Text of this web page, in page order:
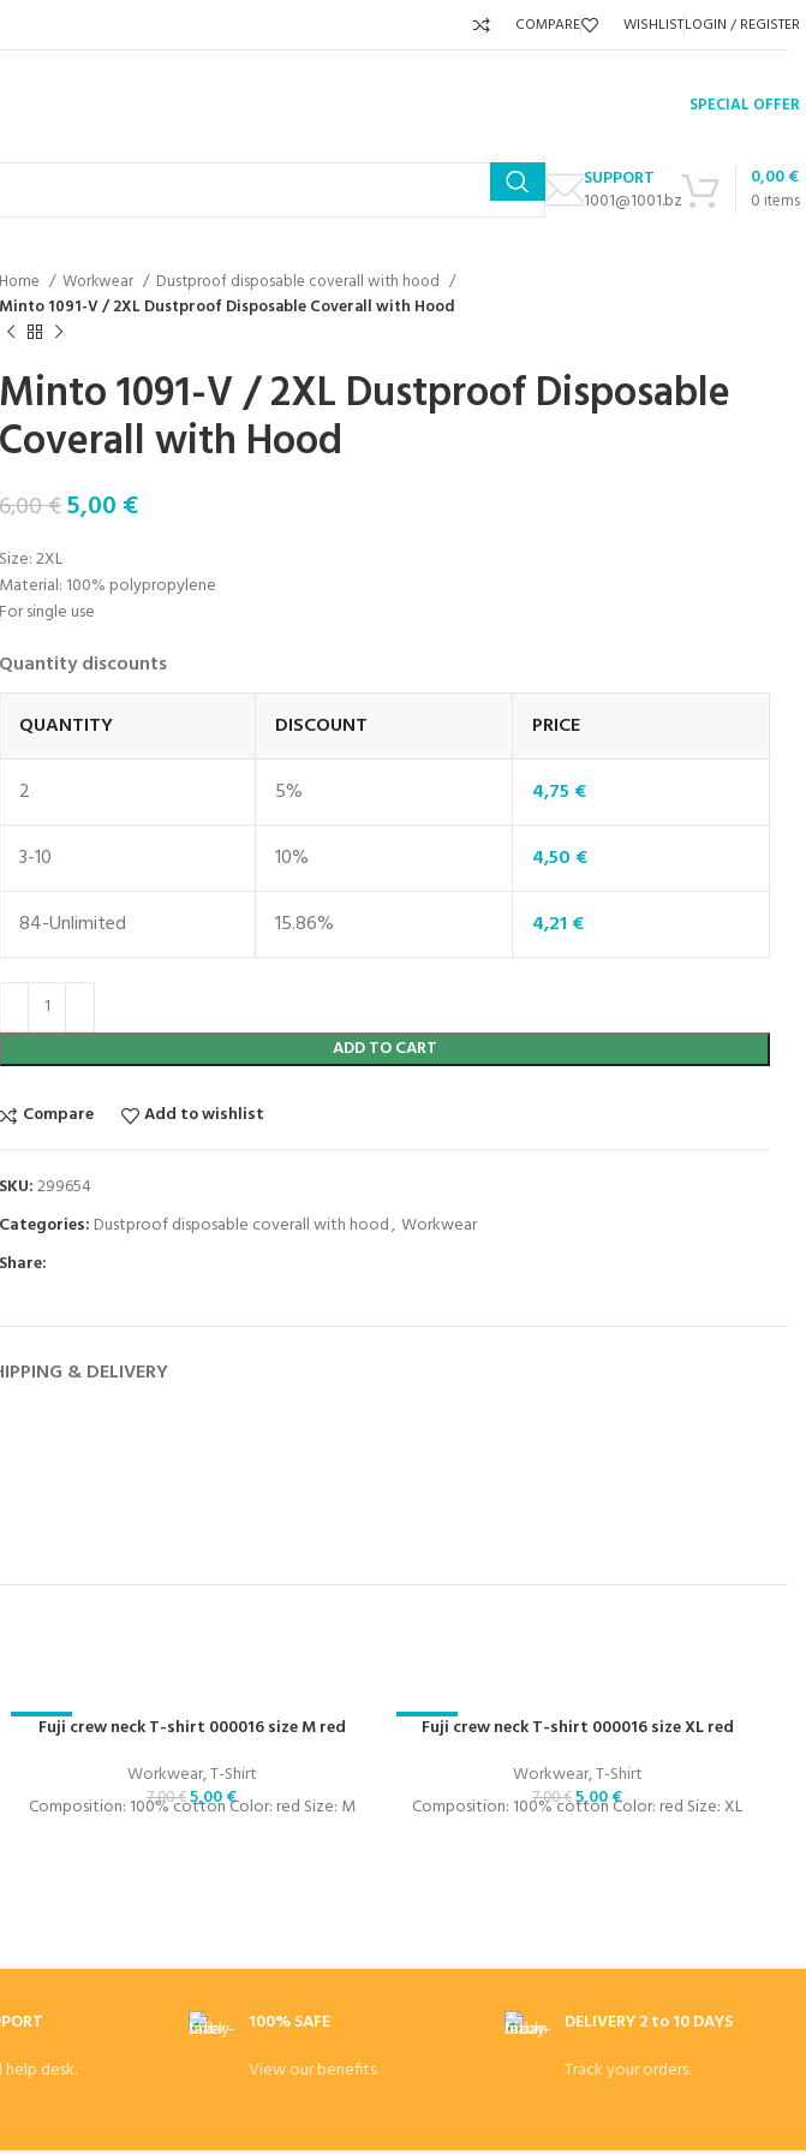
COMPARE WISHLISTLOGIN / REGISTER
SPECIAL OFFER
SUPPORT
1001@1001.bz
0 items
0,00€
Home Workwear
Dustproof disposable coverall with hood
Minto 1091-V / 2XL Dustproof Disposable Coverall with Hood
Minto 1091-V / 2XL Dustproof Disposable
Coverall with Hood
6,00€5,00 €
Size: 2XL
Material: 100% polypropylene
For single use
Quantity discounts
QUANTITY
DISCOUNT PRICE
2 5% 4,75 €
3-10 10% 4,50 €
84-Unlimited 15.86% 4,21 €
ADD TO CART
Compare Add to wishlist
SKU:299654
Categories: Dustproof disposable coverall with hood, Workwear
Share:
& DELIVERY
-29%
Fuji crew neck T-shirt 000016 size M red
Workwear,T-Shirt
7,00€5,00€
Composition: 100% cotton Color: red Size: M
-29%
Fuji crew neck T-shirt 000016 size XL red
Workwear,T-Shirt
7,00€5,00€
Composition: 100% cotton Color: red Size: XL
desk.
100% SAFE
View our benefits.
DELIVERY 2 to 10 DAYS
Track your orders.